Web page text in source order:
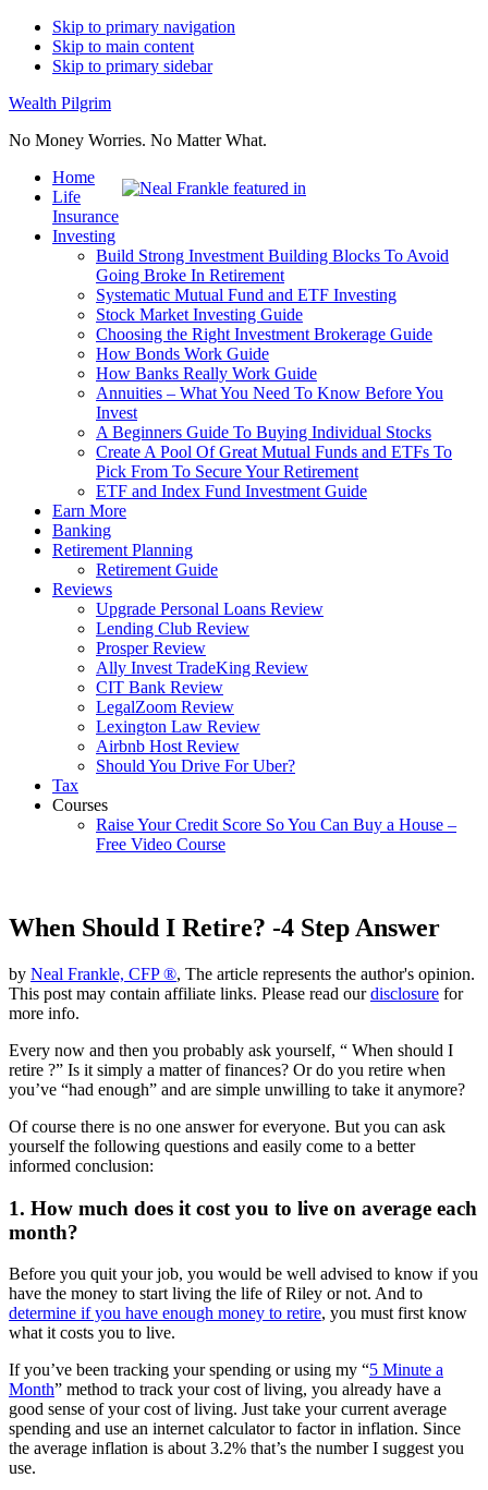
Skip to primary navigation
Skip to main content
Skip to primary sidebar
Wealth Pilgrim
No Money Worries. No Matter What.
Home
Life
Insurance
Investing
Build Strong Investment Building Blocks To Avoid
Going Broke In Retirement
Systematic Mutual Fund and ETF Investing
Stock Market Investing Guide
Choosing the Right Investment Brokerage Guide
How Bonds Work Guide
How Banks Really Work Guide
Annuities – What You Need To Know Before You
Invest
A Beginners Guide To Buying Individual Stocks
Create A Pool Of Great Mutual Funds and ETFs To
Pick From To Secure Your Retirement
ETF and Index Fund Investment Guide
Earn More
Banking
Retirement Planning
Retirement Guide
Reviews
Upgrade Personal Loans Review
Lending Club Review
Prosper Review
Ally Invest TradeKing Review
CIT Bank Review
LegalZoom Review
Lexington Law Review
Airbnb Host Review
Should You Drive For Uber?
Tax
Courses
Raise Your Credit Score So You Can Buy a House –
Free Video Course
When Should I Retire? -4 Step Answer
by Neal Frankle, CFP ®, The article represents the author's opinion.
This post may contain affiliate links. Please read ourdisclosure for
more info.
Every now and then you probably ask yourself, “ When should I
retire ?” Is it simply a matter of finances? Or do you retire when
you’ve “had enough” and are simple unwilling to take it anymore?
Of course there is no one answer for everyone. But you can ask
yourself the following questions and easily come to a better
informed conclusion:
1. How much does it cost you to live on average each
month?
Before you quit your job, you would be well advised to know if you
have the money to start living the life of Riley or not. And to
determine if you have enough money to retire, you must first know
what it costs you to live.
If you’ve been tracking your spending or using my “5 Minute a
Month” method to track your cost of living, you already have a
good sense of your cost of living. Just take your current average
spending and use an internet calculator to factor in inflation. Since
the average inflation is about 3.2% that’s the number I suggest you
use.